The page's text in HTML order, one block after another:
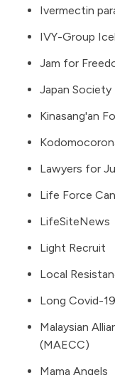
Ivermectin
IVY-Group
Jam for
Japan
Kinasang'an
Lawyers for
Life Force
LifeSiteNews
Light Recruit
Local
Long Covid-
Malaysian
(MAECC)
Mama Angels